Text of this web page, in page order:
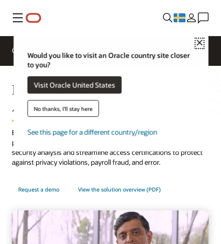
Meny
Close
Would you like to visit an Oracle country site closer
to you?
Visit Oracle United States
No thanks, I'll stay here
See this page for a different country/region
Översikt
HR Risk Management with Oracle
Advanced HCM Controls
Embed risk management best practices across HR with an AI-
powered access and transaction monitoring solution. Automate
security analysis and streamline access certifications to protect
against privacy violations, payroll fraud, and error.
Request a demo View the solution overview (PDF)